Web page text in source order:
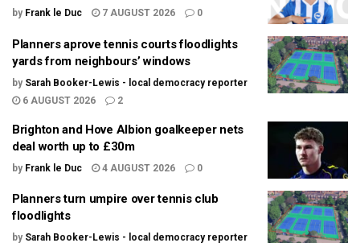
by Frank le Duc 7 AUGUST 2026 0
Planners aprove tennis courts floodlights
yards from neighbours’ windows
by Sarah Booker-Lewis - local democracy reporter
6 AUGUST 2026
2
Brighton and Hove Albion goalkeeper nets
deal worth up to £30m
by Frank le Duc 4 AUGUST 2026 0
Planners turn umpire over tennis club
floodlights
by Sarah Booker-Lewis - local democracy reporter